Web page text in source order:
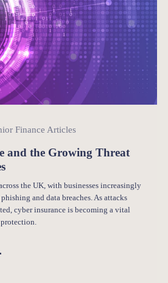
Finance Articles
and the Growing Threat
the UK, with businesses increasingly
and data breaches. As attacks
cyber insurance is becoming a vital
protection.